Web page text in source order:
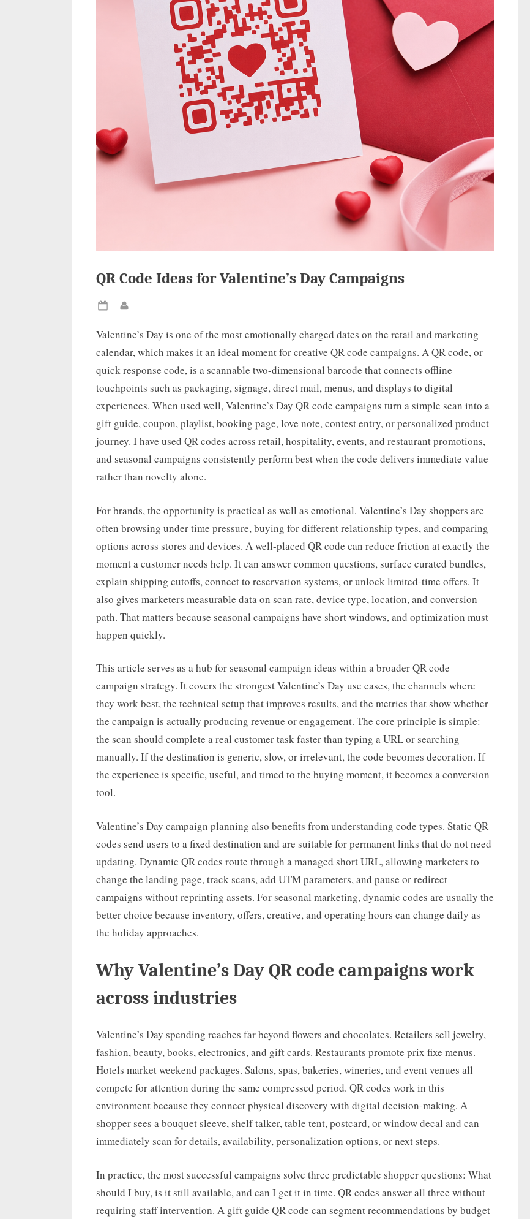
QR Code Ideas for Valentine’s Day Campaigns
Posted
Valentine’s Day is one of the most emotionally charged dates on the retail and marketing
calendar, which makes it an ideal moment for creative QR code campaigns. A QR code, or
quick response code, is a scannable two-dimensional barcode that connects offline
touchpoints such as packaging, signage, direct mail, menus, and displays to digital
experiences. When used well, Valentine’s Day QR code campaigns turn a simple scan into a
gift guide, coupon, playlist, booking page, love note, contest entry, or personalized product
journey. I have used QR codes across retail, hospitality, events, and restaurant promotions,
and seasonal campaigns consistently perform best when the code delivers immediate value
rather than novelty alone.
For brands, the opportunity is practical as well as emotional. Valentine’s Day shoppers are
often browsing under time pressure, buying for different relationship types, and comparing
options across stores and devices. A well-placed QR code can reduce friction at exactly the
moment a customer needs help. It can answer common questions, surface curated bundles,
explain shipping cutoffs, connect to reservation systems, or unlock limited-time offers. It
also gives marketers measurable data on scan rate, device type, location, and conversion
path. That matters because seasonal campaigns have short windows, and optimization must
happen quickly.
This article serves as a hub for seasonal campaign ideas within a broader QR code
campaign strategy. It covers the strongest Valentine’s Day use cases, the channels where
they work best, the technical setup that improves results, and the metrics that show whether
the campaign is actually producing revenue or engagement. The core principle is simple:
the scan should complete a real customer task faster than typing a URL or searching
manually. If the destination is generic, slow, or irrelevant, the code becomes decoration. If
the experience is specific, useful, and timed to the buying moment, it becomes a conversion
tool.
Valentine’s Day campaign planning also benefits from understanding code types. Static QR
codes send users to a fixed destination and are suitable for permanent links that do not need
updating. Dynamic QR codes route through a managed short URL, allowing marketers to
change the landing page, track scans, add UTM parameters, and pause or redirect
campaigns without reprinting assets. For seasonal marketing, dynamic codes are usually the
better choice because inventory, offers, creative, and operating hours can change daily as
the holiday approaches.
Why Valentine’s Day QR code campaigns work
across industries
Valentine’s Day spending reaches far beyond flowers and chocolates. Retailers sell jewelry,
fashion, beauty, books, electronics, and gift cards. Restaurants promote prix fixe menus.
Hotels market weekend packages. Salons, spas, bakeries, wineries, and event venues all
compete for attention during the same compressed period. QR codes work in this
environment because they connect physical discovery with digital decision-making. A
shopper sees a bouquet sleeve, shelf talker, table tent, postcard, or window decal and can
immediately scan for details, availability, personalization options, or next steps.
In practice, the most successful campaigns solve three predictable shopper questions: What
should I buy, is it still available, and can I get it in time. QR codes answer all three without
requiring staff intervention. A gift guide QR code can segment recommendations by budget